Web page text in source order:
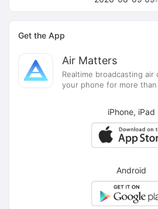
Get the App
Air Matters
Realtime broadcasting
your phone for more than
iPhone, iPad
Android